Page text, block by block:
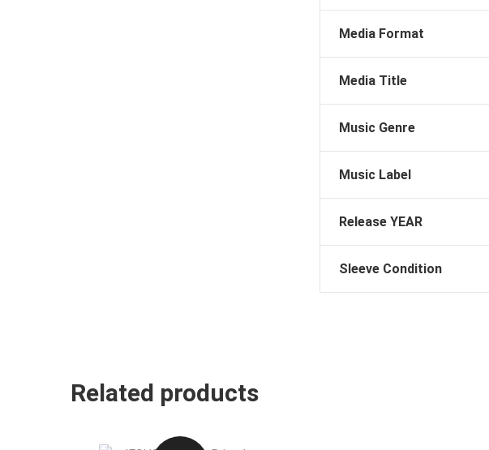
Media Format
Media Title
Music Genre
Music Label
Release YEAR
Sleeve Condition
Related products